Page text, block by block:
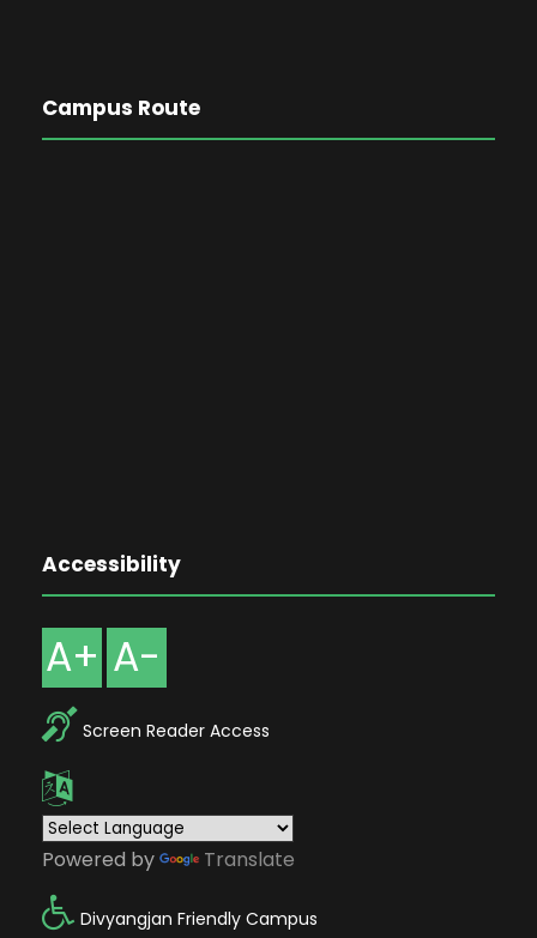
Campus Route
Accessibility
A+ A-
Screen Reader Access
Powered by Translate
Divyangjan Friendly Campus